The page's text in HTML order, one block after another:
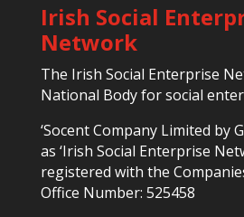
Irish Social
Network
The Irish Social Enterprise
National Body for social
‘Socent Company Limited by
as ‘Irish Social Enterprise
registered with the
Office Number: 525458